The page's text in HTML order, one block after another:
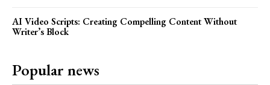
AI Video Scripts: Creating Compelling Content Without
Writer’s Block
Popular news